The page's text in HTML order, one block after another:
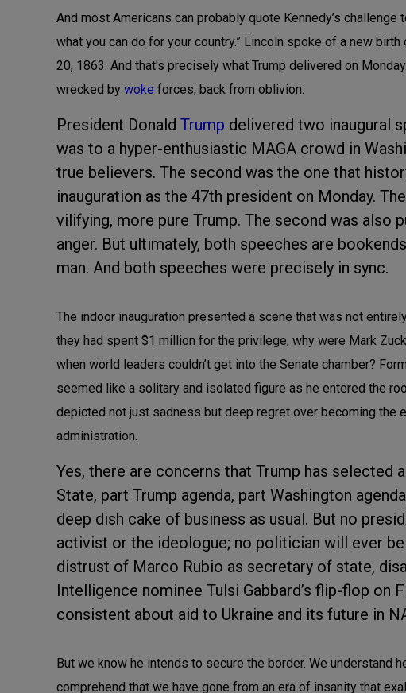
And most Americans can probably quote Kennedy’s challenge
what you can do for your country.” Lincoln spoke of a new
20, 1863. And that's precisely what Trump delivered on
wrecked by woke forces, back from oblivion.
President Donald Trump delivered two inaugural
was to a hyper-enthusiastic MAGA crowd in
true believers. The second was the one that
inauguration as the 47th president on Monday.
vilifying, more pure Trump. The second was also
anger. But ultimately, both speeches are
man. And both speeches were precisely in sync.
The indoor inauguration presented a scene that was not
they had spent $1 million for the privilege, why were Mark
when world leaders couldn’t get into the Senate chamber?
seemed like a solitary and isolated figure as he entered the
depicted not just sadness but deep regret over becoming the
administration.
Yes, there are concerns that Trump has selected
State, part Trump agenda, part Washington
deep dish cake of business as usual. But no
activist or the ideologue; no politician will ever
distrust of Marco Rubio as secretary of state,
Intelligence nominee Tulsi Gabbard’s flip-flop on
consistent about aid to Ukraine and its future in
But we know he intends to secure the border. We understand
comprehend that we have gone from an era of insanity that